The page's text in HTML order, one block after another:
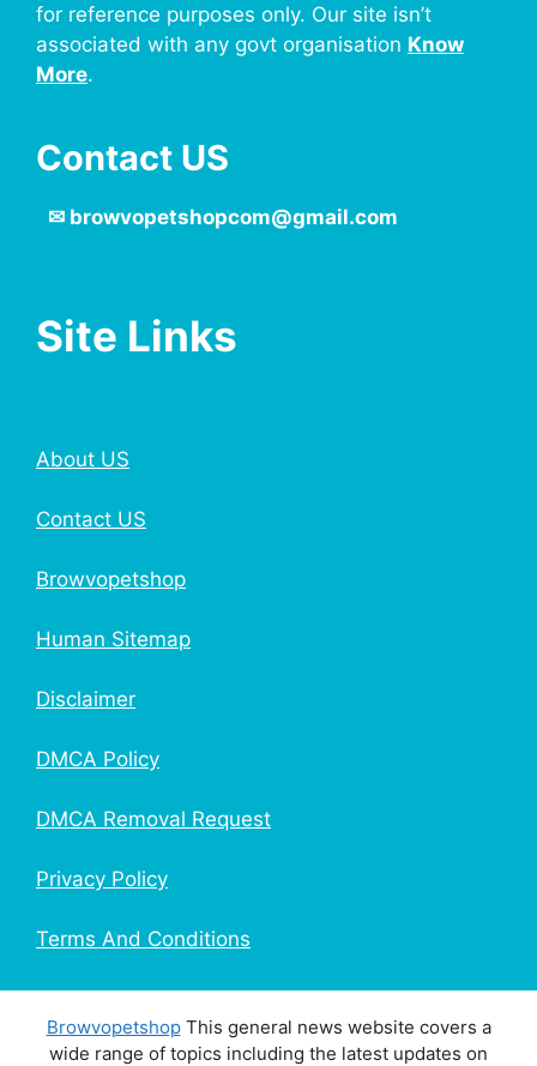
for reference purposes only. Our site isn’t
associated with any govt organisation Know
More.
Contact US
✉ browvopetshopcom@gmail.com
Site Links
About US
Contact US
Browvopetshop
Human Sitemap
Disclaimer
DMCA Policy
DMCA Removal Request
Privacy Policy
Terms And Conditions
BrowvopetshopThis general news website covers a
wide range of topics including the latest updates on